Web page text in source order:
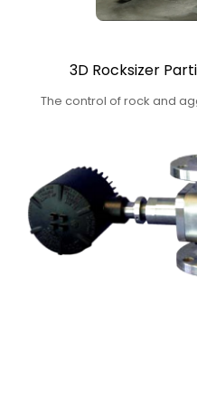
3D Rocksizer
The control of rock and